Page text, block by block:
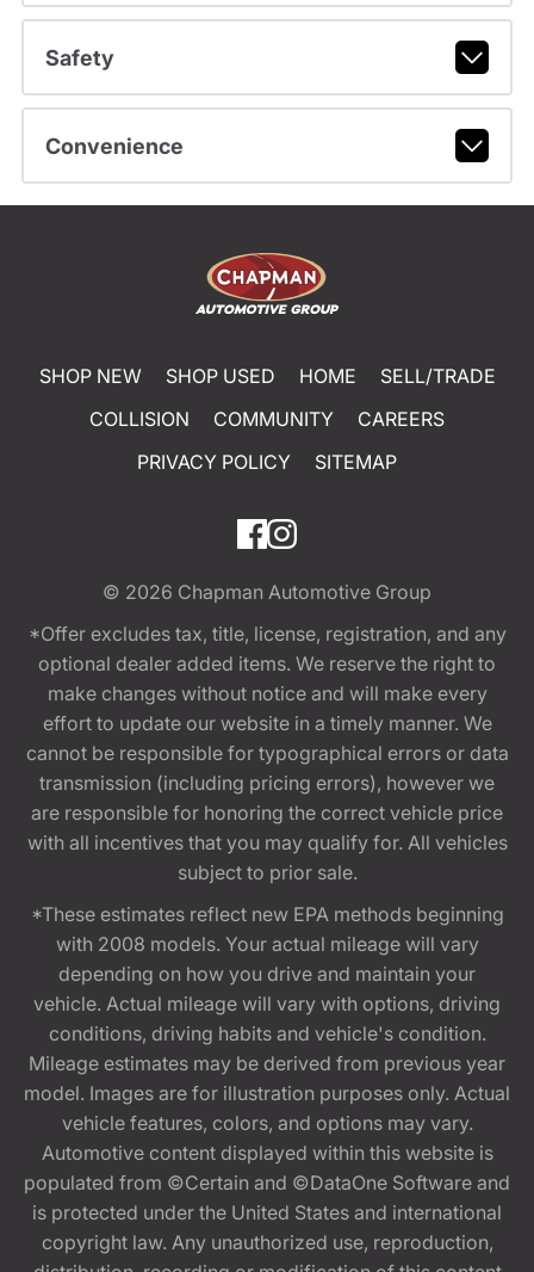
Safety
Convenience
SHOP NEW SHOP USED HOME
SELL/TRADE
COLLISION
COMMUNITY
CAREERS
PRIVACY POLICY
SITEMAP
© 2026 Chapman Automotive Group
*Offer excludes tax, title, license, registration, and any
optional dealer added items. We reserve the right to
make changes without notice and will make every
effort to update our website in a timely manner. We
cannot be responsible for typographical errors or data
transmission (including pricing errors), however we
are responsible for honoring the correct vehicle price
with all incentives that you may qualify for. All vehicles
subject to prior sale.
*These estimates reflect new EPA methods beginning
with 2008 models. Your actual mileage will vary
depending on how you drive and maintain your
vehicle. Actual mileage will vary with options, driving
conditions, driving habits and vehicle's condition.
Mileage estimates may be derived from previous year
model. Images are for illustration purposes only. Actual
vehicle features, colors, and options may vary.
Automotive content displayed within this website is
populated from ©Certain and ©DataOne Software and
is protected under the United States and international
copyright law. Any unauthorized use, reproduction,